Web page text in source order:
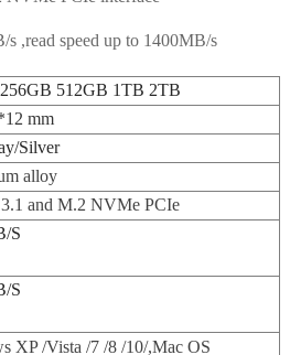
512GB 1TB 2TB
mm
Silver
alloy
and M.2 NVMe PCIe
S
S
XP /Vista /7 /8 /10/,Mac OS
,read speed up to 1400MB/s